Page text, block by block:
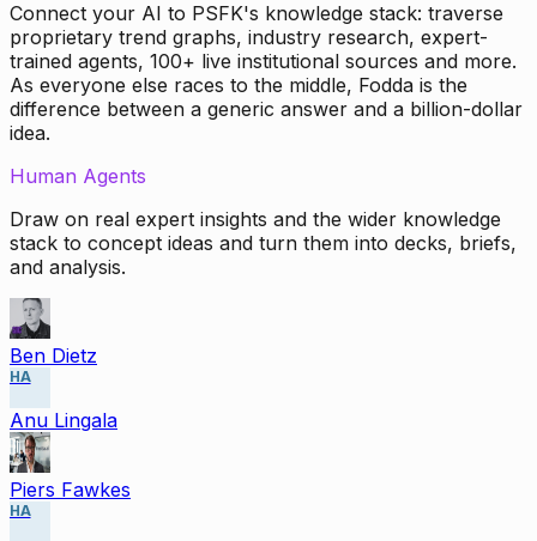
Connect your AI to PSFK's knowledge stack: traverse
proprietary trend graphs, industry research, expert-
trained agents, 100+ live institutional sources and more.
As everyone else races to the middle, Fodda is the
difference between a generic answer and a billion-dollar
idea.
Human Agents
Draw on real expert insights and the wider knowledge
stack to concept ideas and turn them into decks, briefs,
and analysis.
Ben Dietz
HA
Anu Lingala
Piers Fawkes
HA